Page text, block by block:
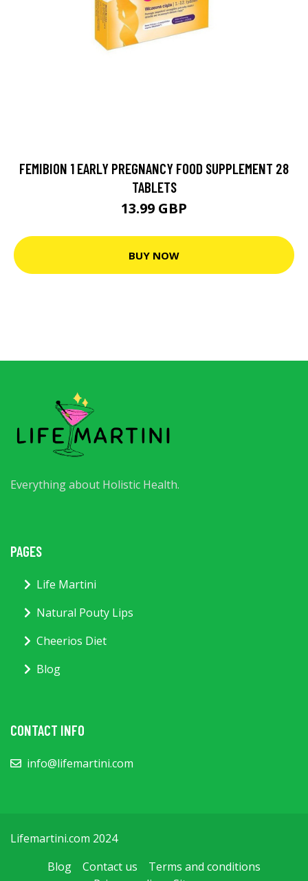
FEMIBION 1 EARLY PREGNANCY FOOD SUPPLEMENT 28
TABLETS
13.99 GBP
BUY NOW
Everything about Holistic Health.
PAGES
Life Martini
Natural Pouty Lips
Cheerios Diet
Blog
CONTACT INFO
info@lifemartini.com
Lifemartini.com 2024
Blog
Contact us
Terms and conditions